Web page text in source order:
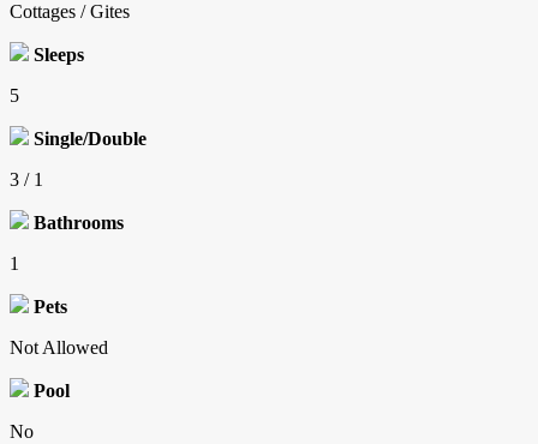
Cottages / Gites
Sleeps
5
Single/Double
3 / 1
Bathrooms
1
Pets
Not Allowed
Pool
No